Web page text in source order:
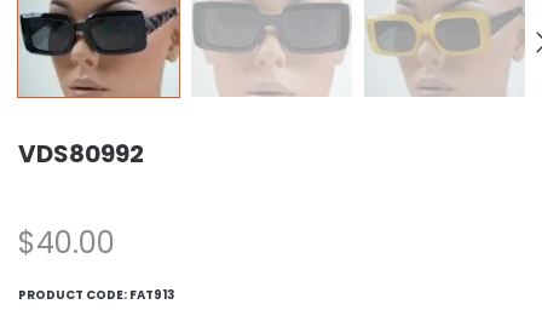
VDS80992
$40.00
PRODUCT CODE: FAT913